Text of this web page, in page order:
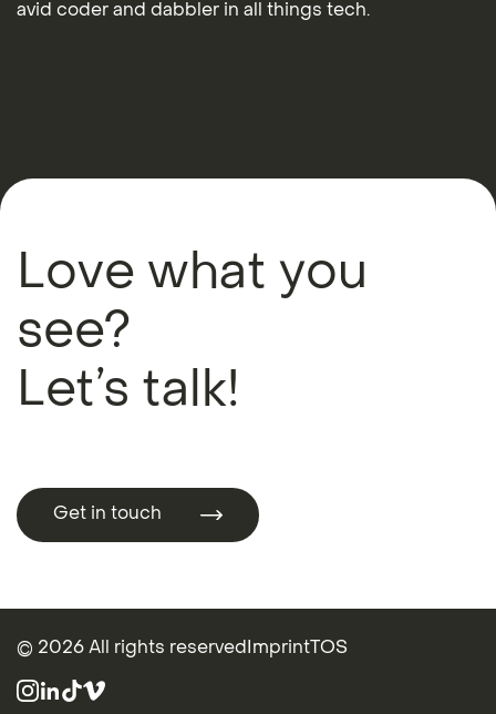
avid coder and dabbler in all things tech.
Love what you
see?
Let’s talk!
Get in touch
© 2026 All rights reserved Imprint TOS